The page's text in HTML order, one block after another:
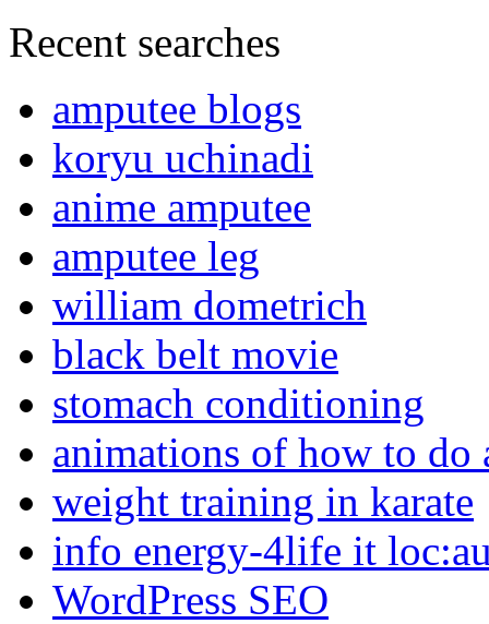
Recent searches
amputee blogs
koryu uchinadi
anime amputee
amputee leg
william dometrich
black belt movie
stomach conditioning
animations of how to
weight training in karate
info energy-4life it
WordPress SEO